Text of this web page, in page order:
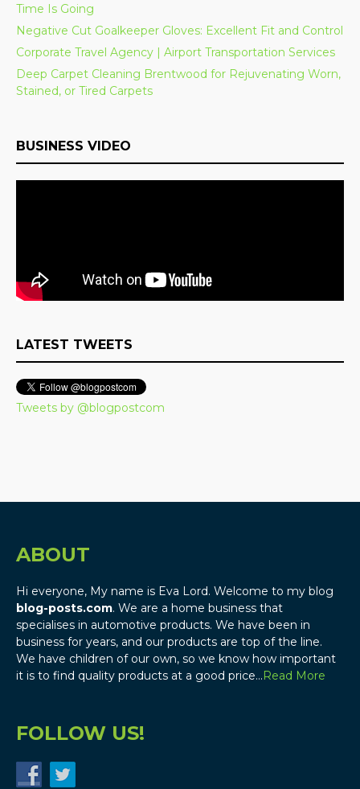
Time Is Going
Negative Cut Goalkeeper Gloves: Excellent Fit and Control
Corporate Travel Agency | Airport Transportation Services
Deep Carpet Cleaning Brentwood for Rejuvenating Worn,
Stained, or Tired Carpets
BUSINESS VIDEO
LATEST TWEETS
Tweets by @blogpostcom
ABOUT
Hi everyone, My name is Eva Lord. Welcome to my blog
blog-posts.com. We are a home business that
specialises in automotive products. We have been in
business for years, and our products are top of the line.
We have children of our own, so we know how important
it is to find quality products at a good price…Read More
FOLLOW US!